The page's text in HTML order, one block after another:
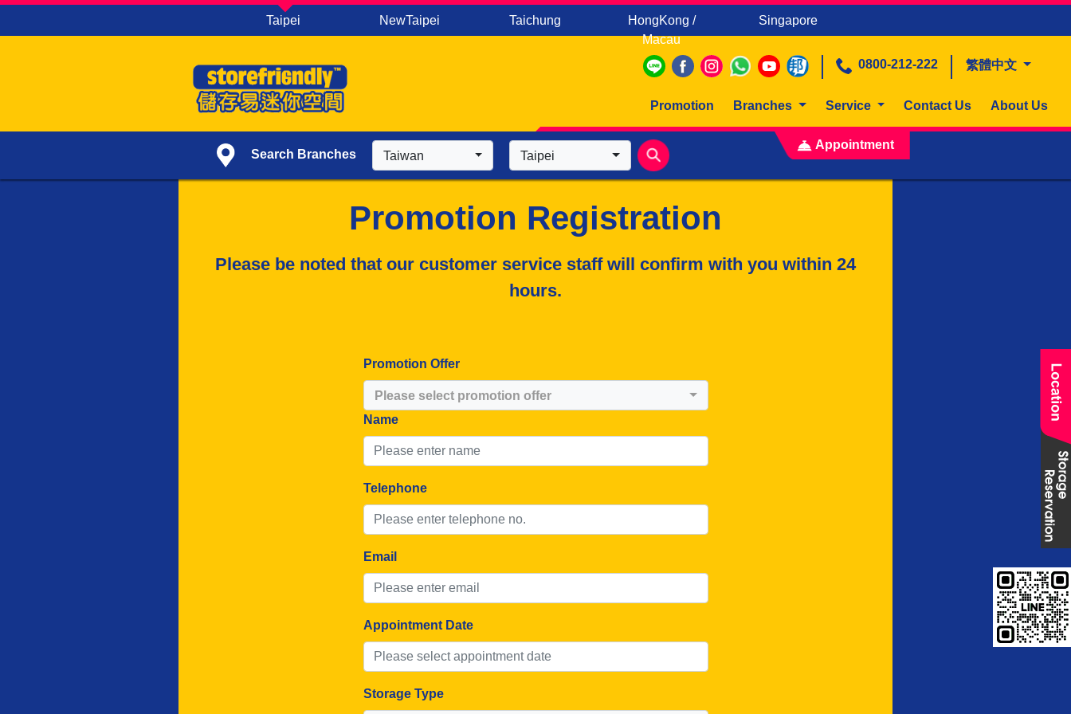
Taipei NewTaipei Taichung
HongKong /
Macau
Singapore
0800-212-222 繁體中文
Promotion Branches Service Contact Us About Us
Search Branches Taiwan Taipei
Appointment
Promotion Registration
Please be noted that our customer service staff will confirm with you within 24
hours.
Promotion Offer
Please select promotion offer
Name
Telephone
Email
Appointment Date
Storage Type